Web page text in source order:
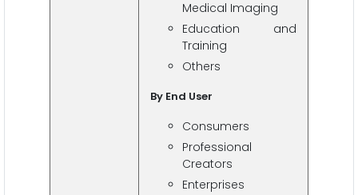
Medical Imaging
Education and
Training
Others
By End User
Consumers
Professional
Creators
Enterprises